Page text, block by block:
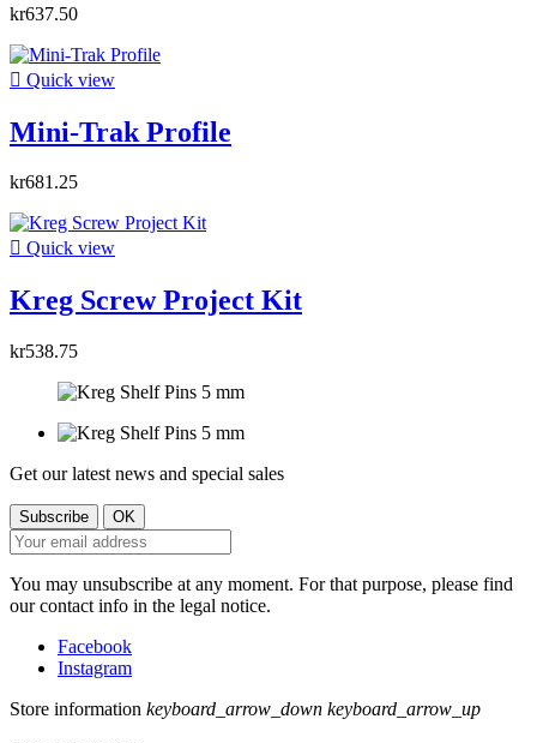
kr637.50
 Quick view
Mini-Trak Profile
kr681.25
 Quick view
Kreg Screw Project Kit
kr538.75
Get our latest news and special sales
You may unsubscribe at any moment. For that purpose, please find
our contact info in the legal notice.
Facebook
Instagram
Store information keyboard_arrow_down keyboard_arrow_up